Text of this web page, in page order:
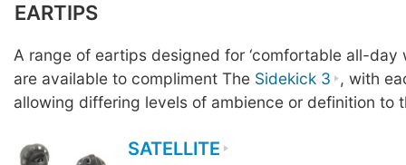
EARTIPS
A range of eartips designed for ‘comfortable all-day
are available to compliment The Sidekick 3
, with
allowing differing levels of ambience or definition to
SATELLITE